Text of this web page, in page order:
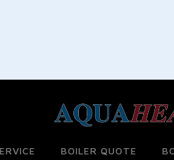
BOILER QUOTE